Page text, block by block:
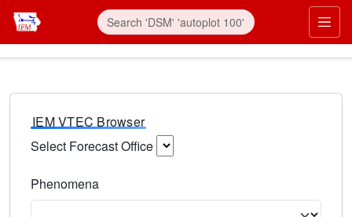
IEM VTEC Browser
Select Forecast Office
Phenomena